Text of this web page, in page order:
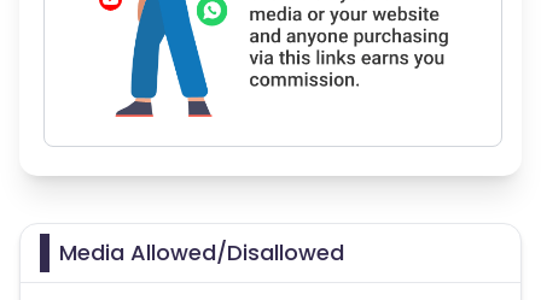
Media Allowed/Disallowed